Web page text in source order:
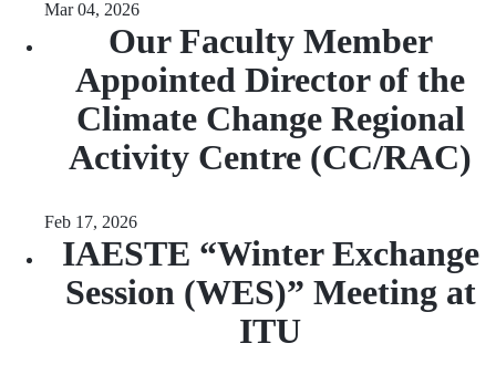
Mar 04, 2026
Our Faculty Member
Appointed Director of the
Climate Change Regional
Activity Centre (CC/RAC)
Feb 17, 2026
IAESTE “Winter Exchange
Session (WES)” Meeting at
ITU